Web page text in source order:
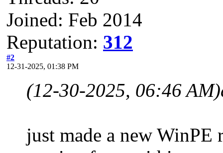
Joined: Feb 2014
Reputation: 312
#2
12-31-2025, 01:38 PM
(12-30-2025, 06:46 AM)
just made a new WinPE